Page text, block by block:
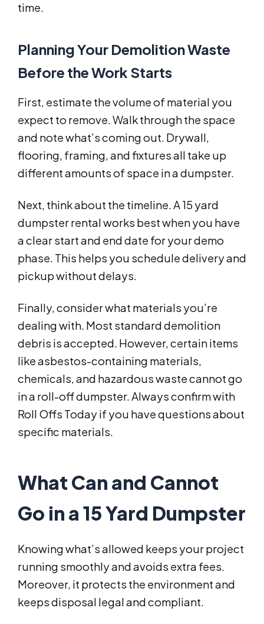
time.
Planning Your Demolition Waste
Before the Work Starts
First, estimate the volume of material you
expect to remove. Walk through the space
and note what’s coming out. Drywall,
flooring, framing, and fixtures all take up
different amounts of space in a dumpster.
Next, think about the timeline. A 15 yard
dumpster rental works best when you have
a clear start and end date for your demo
phase. This helps you schedule delivery and
pickup without delays.
Finally, consider what materials you’re
dealing with. Most standard demolition
debris is accepted. However, certain items
like asbestos-containing materials,
chemicals, and hazardous waste cannot go
in a roll-off dumpster. Always confirm with
Roll Offs Today if you have questions about
specific materials.
What Can and Cannot
Go in a 15 Yard Dumpster
Knowing what’s allowed keeps your project
running smoothly and avoids extra fees.
Moreover, it protects the environment and
keeps disposal legal and compliant.